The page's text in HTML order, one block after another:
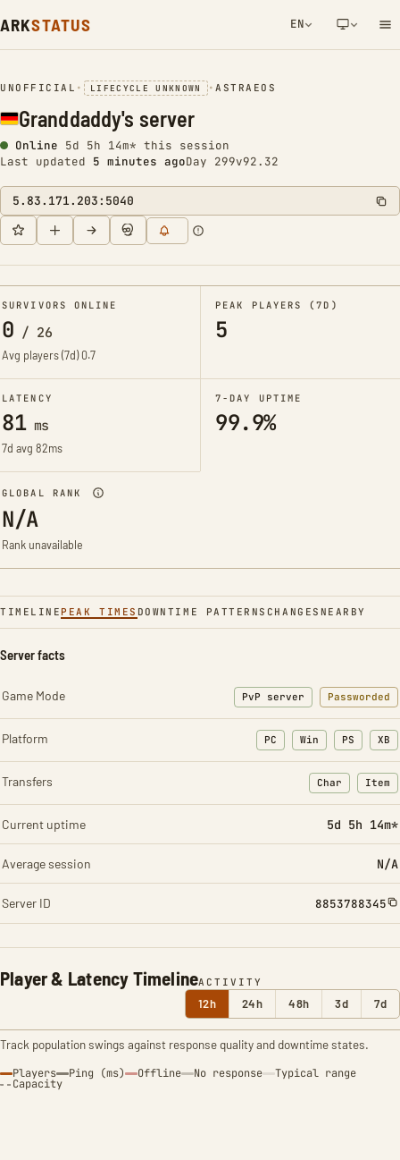
ARKSTATUS EN
NETWORK NOTIFICATION
UNOFFICIAL • LIFECYCLE UNKNOWN •ASTRAEOS
Granddaddy's server
Online 5d 5h 14m* this session
Last updated 5 minutes agoDay 299v92.32
5.83.171.203:5040
SURVIVORS ONLINE
0 / 26
Avg players (7d)0.7
PEAK PLAYERS (7D)
5
LATENCY
81ms
7d avg 82ms
7-DAY UPTIME
99.9%
GLOBAL RANK
N/A
Rank unavailable
TIMELINE PEAK TIMES DOWNTIME PATTERNS CHANGES NEARBY
Player & Latency TimelineACTIVITY
12h 24h 48h 3d 7d
Track population swings against response quality and downtime states.
Players Ping (ms) Offline No response Typical range
Capacity
Server facts
Game Mode PvP server Passworded
Platform PC Win PS XB
Transfers Char
: Character
Item
:
Current uptime 5d 5h 14m*
Average session N/A
Server ID 8853788345